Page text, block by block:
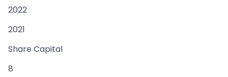
2022
2021
Share Capital
8